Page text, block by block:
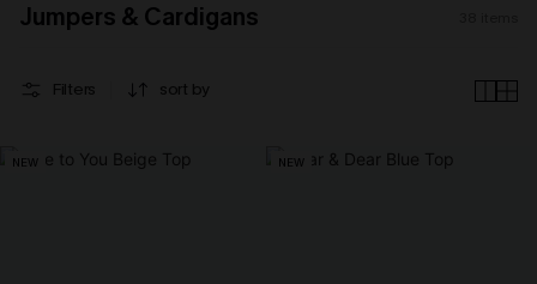
Jumpers & Cardigans
Filters sort by
NEW NEW